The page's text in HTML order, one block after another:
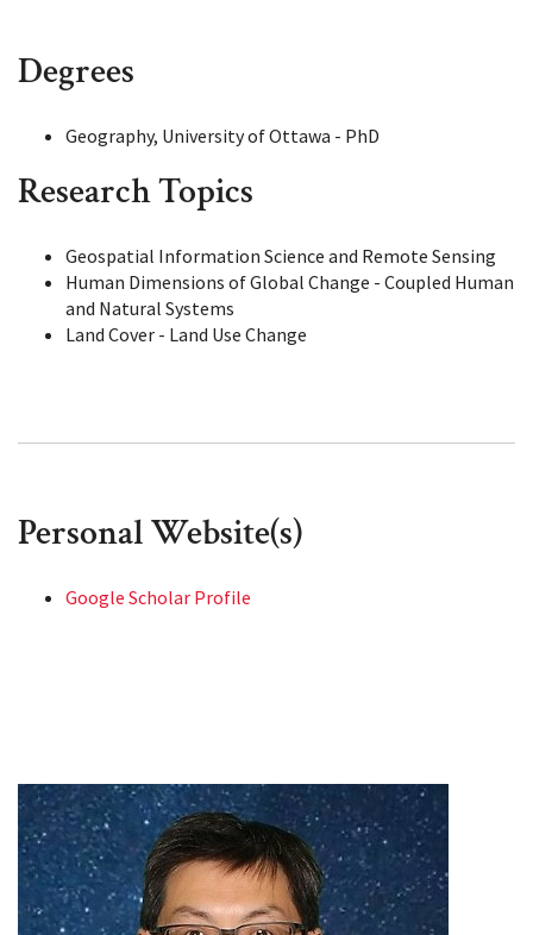
Degrees
Geography, University of Ottawa - PhD
Research Topics
Geospatial Information Science and Remote Sensing
Human Dimensions of Global Change - Coupled Human
and Natural Systems
Land Cover - Land Use Change
Personal Website(s)
Google Scholar Profile